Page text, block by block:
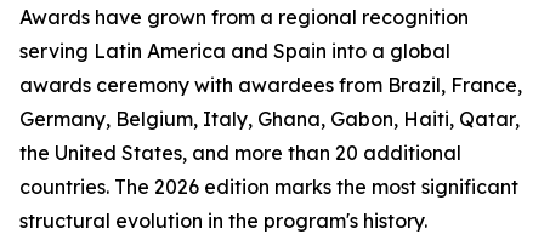
Awards have grown from a regional recognition
serving Latin America and Spain into a global
awards ceremony with awardees from Brazil, France,
Germany, Belgium, Italy, Ghana, Gabon, Haiti, Qatar,
the United States, and more than 20 additional
countries. The 2026 edition marks the most significant
structural evolution in the program's history.